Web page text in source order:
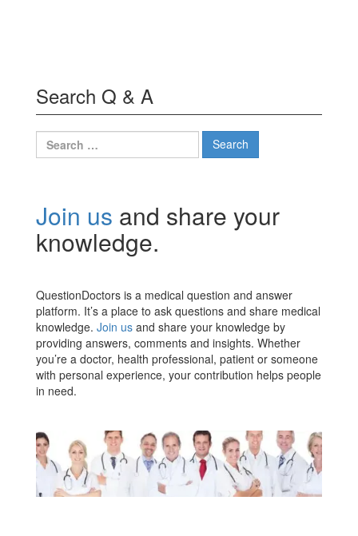
Search Q & A
Search
for:
Join us and share your
knowledge.
QuestionDoctors is a medical question and answer
platform. It’s a place to ask questions and share medical
knowledge. Join us and share your knowledge by
providing answers, comments and insights. Whether
you’re a doctor, health professional, patient or someone
with personal experience, your contribution helps people
in need.